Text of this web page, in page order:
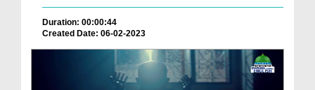
Duration: 00:00:44
Created Date: 06-02-2023